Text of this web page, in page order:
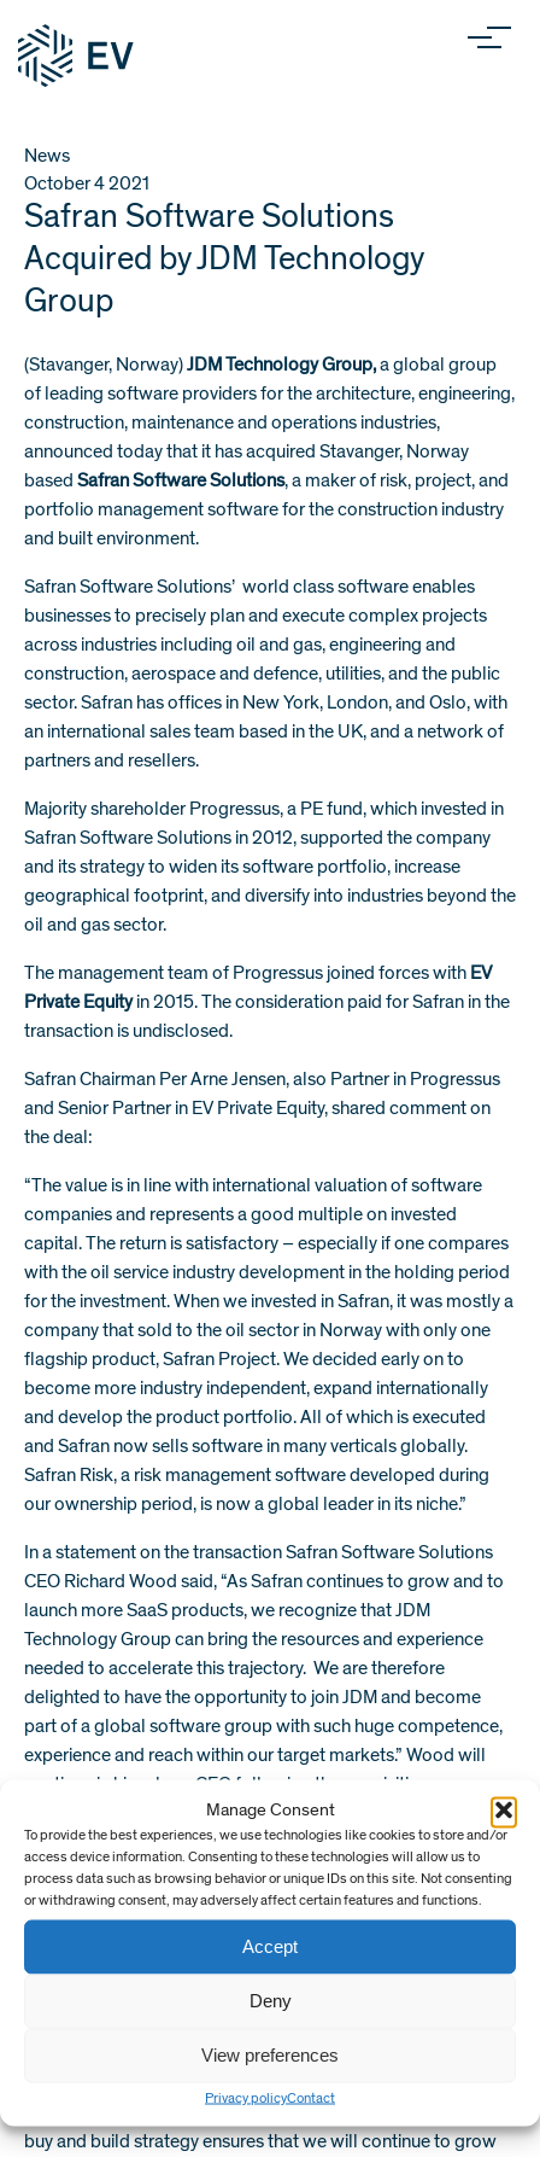
Manage Consent
To provide the best experiences, we use technologies like cookies to store and/or
access device information. Consenting to these technologies will allow us to
process data such as browsing behavior or unique IDs on this site. Not consenting
or withdrawing consent, may adversely affect certain features and functions.
Accept
Deny
View preferences
Privacy policyContact
News
October 42021
Safran Software Solutions
Acquired by JDM Technology
Group
(Stavanger, Norway)JDM Technology Group,a global group
of leading software providers for the architecture, engineering,
construction, maintenance and operations industries,
announced today that it has acquired Stavanger, Norway
based Safran Software Solutions, a maker of risk, project, and
portfolio management software for the construction industry
and built environment.
Safran Software Solutions’ world class software enables
businesses to precisely plan and execute complex projects
across industries including oil and gas, engineering and
construction, aerospace and defence, utilities, and the public
sector. Safran has offices in New York, London, and Oslo, with
an international sales team based in the UK, and a network of
partners and resellers.
Majority shareholder Progressus, a PE fund, which invested in
Safran Software Solutions in 2012, supported the company
and its strategy to widen its software portfolio, increase
geographical footprint, and diversify into industries beyond the
oil and gas sector.
The management team of Progressus joined forces with EV
Private Equityin 2015. The consideration paid for Safran in the
transaction is undisclosed.
Safran Chairman Per Arne Jensen, also Partner in Progressus
and Senior Partner in EV Private Equity, shared comment on
the deal:
“The value is in line with international valuation of software
companies and represents a good multiple on invested
capital. The return is satisfactory – especially if one compares
with the oil service industry development in the holding period
for the investment. When we invested in Safran, it was mostly a
company that sold to the oil sector in Norway with only one
flagship product, Safran Project. We decided early on to
become more industry independent, expand internationally
and develop the product portfolio. All of which is executed
and Safran now sells software in many verticals globally.
Safran Risk, a risk management software developed during
our ownership period, is now a global leader in its niche.”
In a statement on the transaction Safran Software Solutions
CEO Richard Wood said, “As Safran continues to grow and to
launch more SaaS products, we recognize that JDM
Technology Group can bring the resources and experience
needed to accelerate this trajectory. We are therefore
delighted to have the opportunity to join JDM and become
part of a global software group with such huge competence,
experience and reach within our target markets.” Wood will
continue in his role as CEO following the acquisition.
Safran will join a growing group of industry leading software
makers within the JDM Technology Group. Known for its
customer focus and commitment to creating exceptional
software for the built environment and having acquired
numerous companies since 2004, the JDM Technology Group
has a proven strategy for integrating acquired companies into
“We are very pleased to add Safran’s exceptional risk analysis
McFarlane, CEO of the JDM Technology Group. “Our global
buy and build strategy ensures that we will continue to grow